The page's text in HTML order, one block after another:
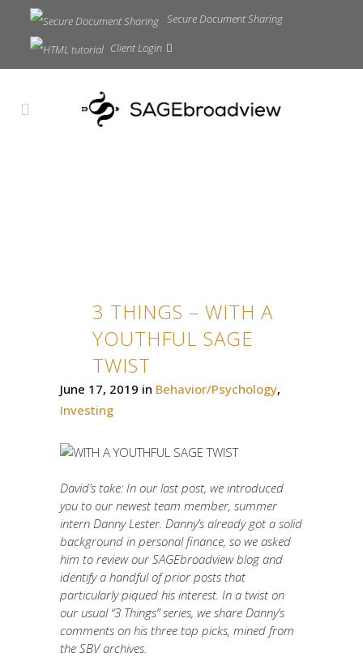
Secure Document Sharing
Client Login
3 THINGS – WITH A
YOUTHFUL SAGE
TWIST
June 17, 2019 in Behavior/Psychology,
Investing
David’s take: In our last post, we introduced
you to our newest team member, summer
intern Danny Lester. Danny’s already got a solid
background in personal finance, so we asked
him to review our SAGEbroadview blog and
identify a handful of prior posts that
particularly piqued his interest. In a twist on
our usual “3 Things” series, we share Danny’s
comments on his three top picks, mined from
the SBV archives.